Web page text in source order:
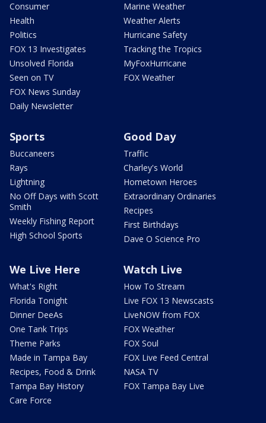
Consumer
Health
Politics
FOX 13 Investigates
Unsolved Florida
Seen on TV
FOX News Sunday
Daily Newsletter
Marine Weather
Weather Alerts
Hurricane Safety
Tracking the Tropics
MyFoxHurricane
FOX Weather
Sports
Buccaneers
Rays
Lightning
No Off Days with Scott
Smith
Weekly Fishing Report
High School Sports
Good Day
Traffic
Charley's World
Hometown Heroes
Extraordinary Ordinaries
Recipes
First Birthdays
Dave O Science Pro
We Live Here
What's Right
Florida Tonight
Dinner DeeAs
One Tank Trips
Theme Parks
Made in Tampa Bay
Recipes, Food & Drink
Tampa Bay History
Care Force
Watch Live
How To Stream
Live FOX 13 Newscasts
LiveNOW from FOX
FOX Weather
FOX Soul
FOX Live Feed Central
NASA TV
FOX Tampa Bay Live